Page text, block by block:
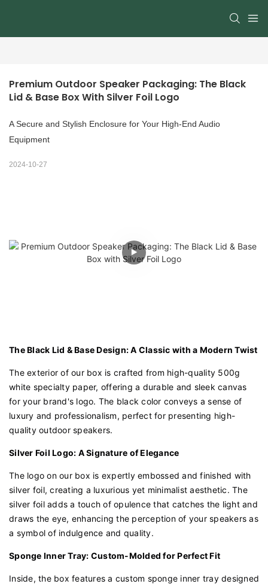
Premium Outdoor Speaker Packaging: The Black
Lid & Base Box With Silver Foil Logo
A Secure and Stylish Enclosure for Your High-End Audio
Equipment
2024-10-27
The Black Lid & Base Design: A Classic with a Modern Twist
The exterior of our box is crafted from high-quality 500g
white specialty paper, offering a durable and sleek canvas
for your brand's logo. The black color conveys a sense of
luxury and professionalism, perfect for presenting high-
quality outdoor speakers.
Silver Foil Logo: A Signature of Elegance
The logo on our box is expertly embossed and finished with
silver foil, creating a luxurious yet minimalist aesthetic. The
silver foil adds a touch of opulence that catches the light and
draws the eye, enhancing the perception of your speakers as
a symbol of indulgence and quality.
Sponge Inner Tray: Custom-Molded for Perfect Fit
Inside, the box features a custom sponge inner tray designed